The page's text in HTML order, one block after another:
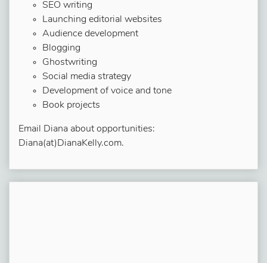
SEO writing
Launching editorial websites
Audience development
Blogging
Ghostwriting
Social media strategy
Development of voice and tone
Book projects
Email Diana about opportunities:
Diana(at)DianaKelly.com.